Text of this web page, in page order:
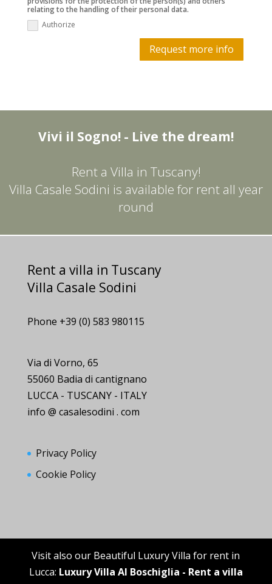
relating to the handling of their personal data.
Authorize
Request more info
Vivi il Sogno! - Live the dream!
Rent a Villa in Tuscany!
Villa Casale Sodini is available for rent all year
round
Rent a villa in Tuscany
Villa Casale Sodini
Phone +39 (0) 583 980115
Via di Vorno, 65
55060 Badia di cantignano
LUCCA - TUSCANY - ITALY
info @ casalesodini . com
Privacy Policy
Cookie Policy
Visit also our Beautiful Luxury Villa for rent in
Lucca: Luxury Villa Al Boschiglia - Rent a villa